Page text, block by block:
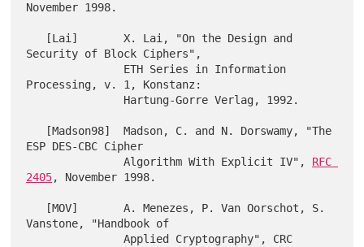
November 1998.
Security of Block Ciphers",
Processing, v. 1, Konstanz:
ESP DES-CBC Cipher
               Algorithm With Explicit IV",
RFC
2405, November 1998.
Vanstone, "Handbook of
               Applied Cryptography", CRC